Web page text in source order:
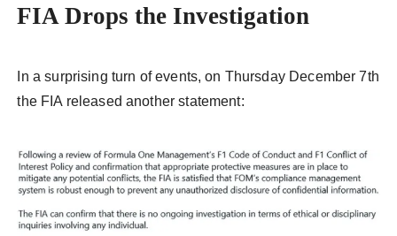
FIA Drops the Investigation
In a surprising turn of events, on Thursday December 7th
the FIA released another statement: